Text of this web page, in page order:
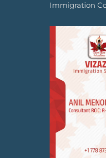
Immigration